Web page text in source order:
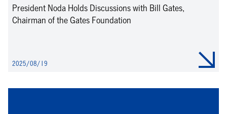
President Noda Holds Discussions with Bill Gates,
Chairman of the Gates Foundation
2025/08/19